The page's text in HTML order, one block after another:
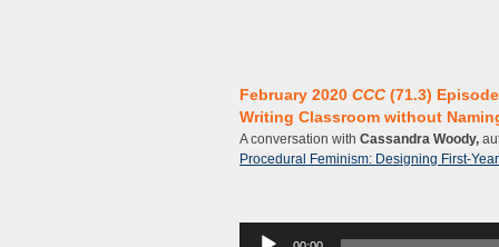
February 2020 CCC (71.3)
Writing Classroom without
A conversation with Cassandra Woody,
Procedural Feminism: Designing First-
Audio